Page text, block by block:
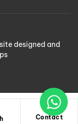
Contact
designed and